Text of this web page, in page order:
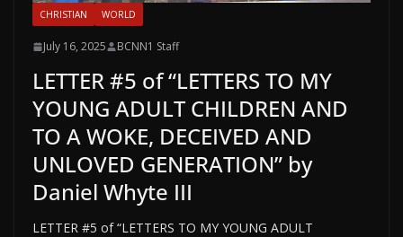
CHRISTIAN WORLD
July 16, 2025 BCNN1 Staff
LETTER #5 of “LETTERS TO MY
YOUNG ADULT CHILDREN AND
TO A WOKE, DECEIVED AND
UNLOVED GENERATION” by
Daniel Whyte III
LETTER #5 of “LETTERS TO MY YOUNG ADULT